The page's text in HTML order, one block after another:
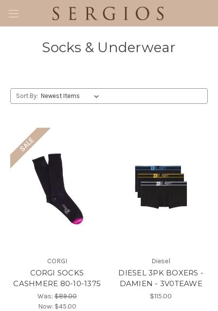
Socks & Underwear
Sort By:
SALE
CORGI
CORGI SOCKS
CASHMERE 80-10-1375
Was:$89.00
Now: $45.00
Diesel
DIESEL 3PK BOXERS -
DAMIEN - 3V0TEAWE
$115.00